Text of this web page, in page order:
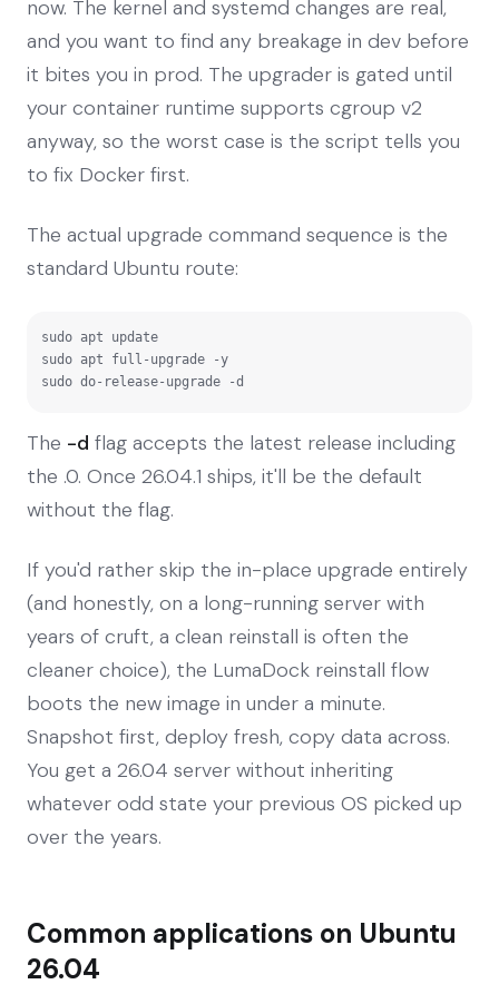
now. The kernel and systemd changes are real,
and you want to find any breakage in dev before
it bites you in prod. The upgrader is gated until
your container runtime supports cgroup v2
anyway, so the worst case is the script tells you
to fix Docker first.
The actual upgrade command sequence is the
standard Ubuntu route:
sudo apt update
sudo apt full-upgrade -y
sudo do-release-upgrade -d
The -d flag accepts the latest release including
the .0. Once 26.04.1 ships, it'll be the default
without the flag.
If you'd rather skip the in-place upgrade entirely
(and honestly, on a long-running server with
years of cruft, a clean reinstall is often the
cleaner choice), the LumaDock reinstall flow
boots the new image in under a minute.
Snapshot first, deploy fresh, copy data across.
You get a 26.04 server without inheriting
whatever odd state your previous OS picked up
over the years.
Common applications on Ubuntu
26.04